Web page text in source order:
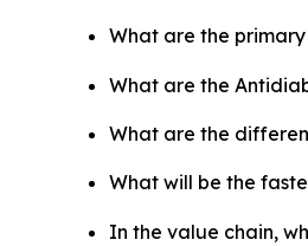
What are the
What are the
What are the
What will be the
In the value chain,